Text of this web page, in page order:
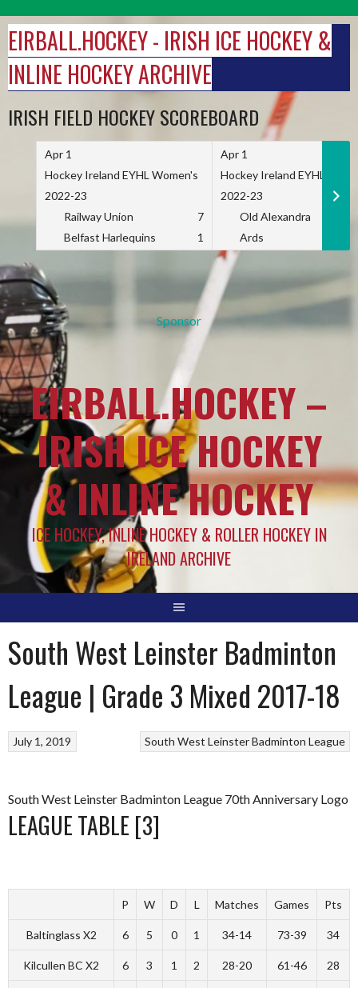
to
content
EIRBALL.HOCKEY - IRISH ICE HOCKEY &
INLINE HOCKEY ARCHIVE
IRISH FIELD HOCKEY SCOREBOARD
Apr 1
Hockey Ireland EYHL Women's
2022-23
Railway Union
7
Belfast Harlequins
1
Apr 1
Hockey Ireland EYHL
2022-23
Old Alexandra
Ards
Sponsor
EIRBALL.HOCKEY –
IRISH ICE HOCKEY
& INLINE HOCKEY
ICE HOCKEY, INLINE HOCKEY & ROLLER HOCKEY IN
IRELAND ARCHIVE
South West Leinster Badminton
League | Grade 3 Mixed 2017-18
South West Leinster Badminton League
July 1, 2019
South West Leinster Badminton League 70th Anniversary Logo
LEAGUE TABLE [3]
P W D L Matches Games Pts
Baltinglass X2 6 5 0 1 34-14 73-39 34
Kilcullen BC X2 6 3 1 2 28-20 61-46 28